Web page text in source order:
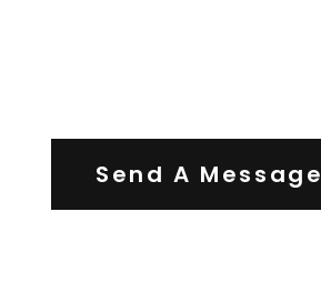
Send A Message